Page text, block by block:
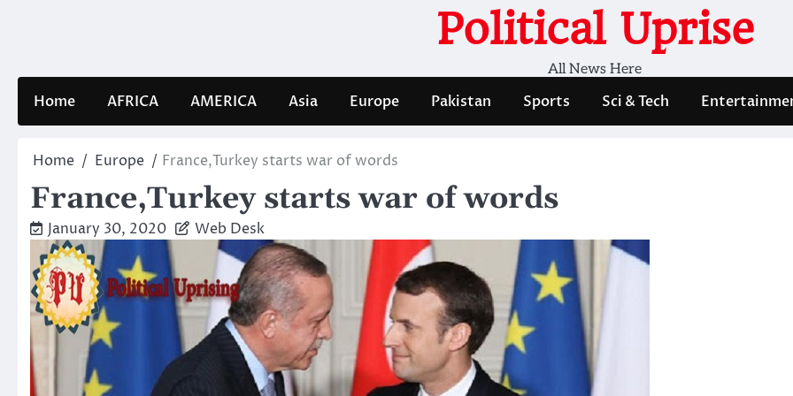
Political Uprise
All News Here
Home AFRICA AMERICA Asia Europe Pakistan Sports Sci & Tech
Home Europe France,Turkey starts war of words
France,Turkey starts war of words
January 30, 2020 Web Desk